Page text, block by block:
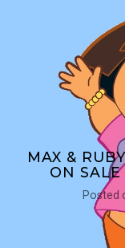
MAX &
ON
Posted